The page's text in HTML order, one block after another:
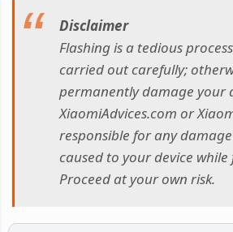
Disclaimer
Flashing is a tedious
carried out carefully;
permanently damage your
XiaomiAdvices.com or
responsible for any
caused to your device while
Proceed at your own risk.